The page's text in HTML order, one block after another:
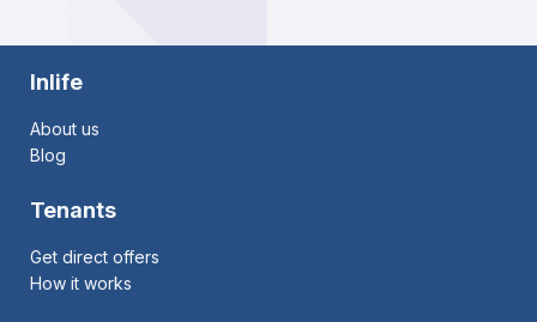
Inlife
About us
Blog
Tenants
Get direct offers
How it works